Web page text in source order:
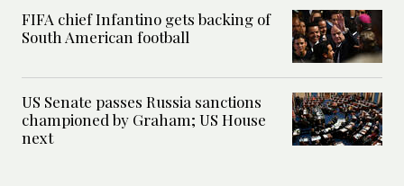
FIFA chief Infantino gets backing of
South American football
US Senate passes Russia sanctions
championed by Graham; US House
next